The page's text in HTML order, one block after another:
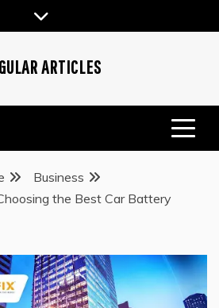
ARTICLES
Business
the Best Car Battery